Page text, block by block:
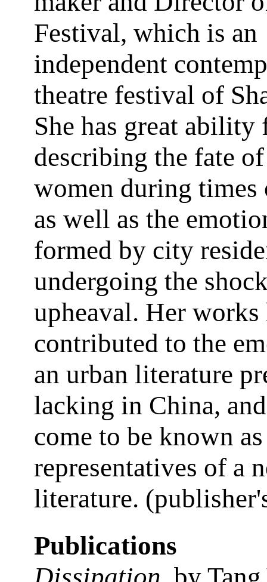
Festival, which is an
independent
theatre festival of
She has great ability
describing the fate
women during times
as well as the
formed by city
undergoing the
upheaval. Her works
contributed to the
an urban literature
lacking in China,
come to be known
representatives of a
literature.
Publications